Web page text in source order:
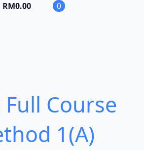
RM0.00 0
Full Course
1(A)